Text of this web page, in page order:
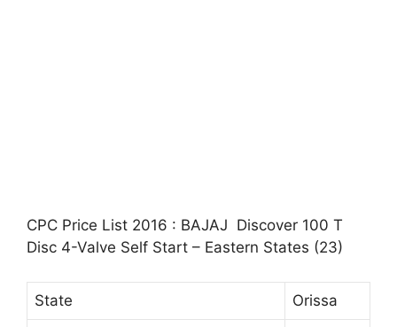
CPC Price List 2016 : BAJAJ Discover 100 T
Disc 4-Valve Self Start – Eastern States (23)
State Orissa